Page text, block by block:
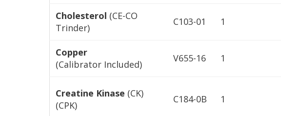
Cholesterol (CE-CO
Trinder)
C103-01 1
Copper
(Calibrator Included)
V655-16 1
Creatine Kinase (CK)
(CPK)
C184-0B 1